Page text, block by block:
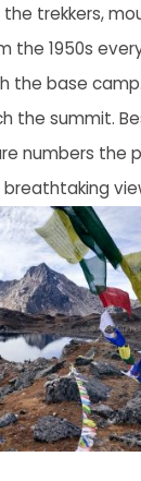
the trekkers,
the 1950s
the base
the summit.
numbers the